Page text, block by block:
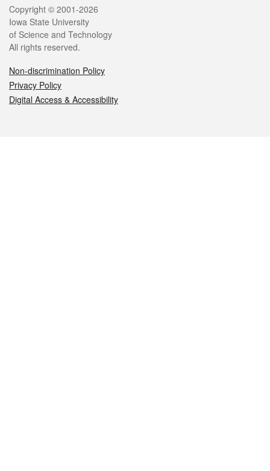
Legal
Copyright © 2001-2026
Iowa State University
of Science and Technology
All rights reserved.
Non-discrimination Policy
Privacy Policy
Digital Access & Accessibility